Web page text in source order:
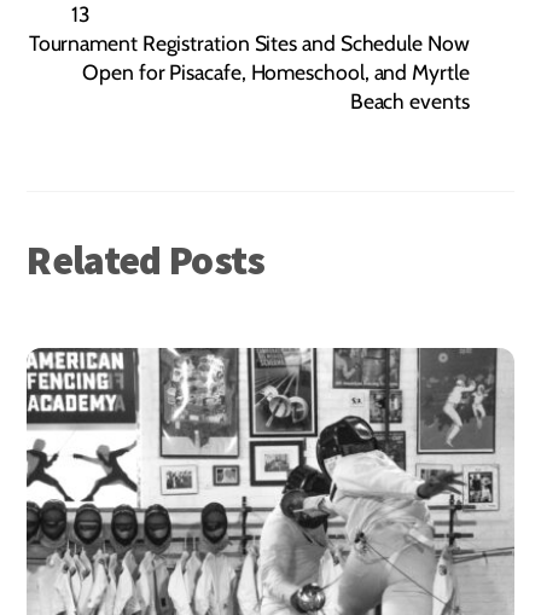
13
Tournament Registration Sites and Schedule Now
Open for Pisacafe, Homeschool, and Myrtle
Beach events
Related Posts